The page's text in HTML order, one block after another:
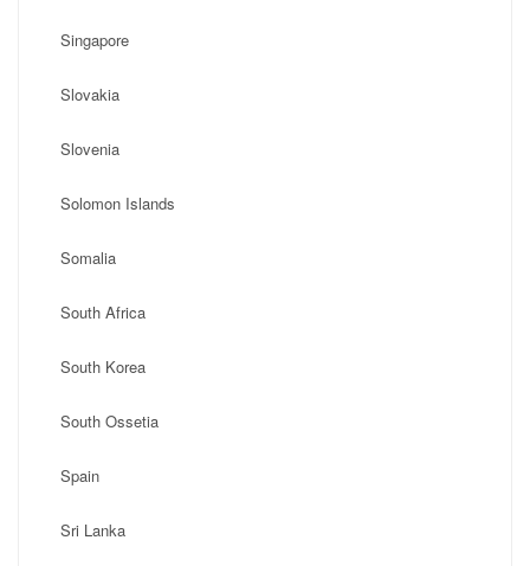
Singapore
Slovakia
Slovenia
Solomon Islands
Somalia
South Africa
South Korea
South Ossetia
Spain
Sri Lanka